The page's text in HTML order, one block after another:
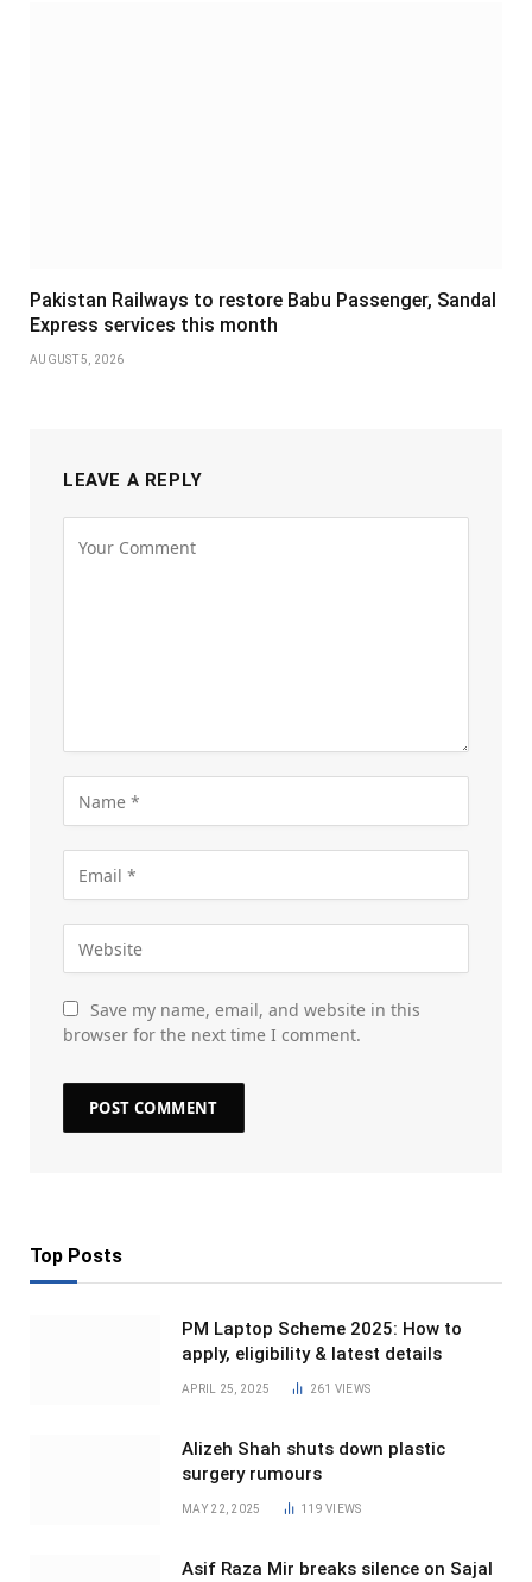
Pakistan Railways to restore Babu Passenger, Sandal
Express services this month
AUGUST 5, 2026
LEAVE A REPLY
Save my name, email, and website in this
browser for the next time I comment.
Top Posts
PM Laptop Scheme 2025: How to
apply, eligibility & latest details
APRIL 25, 2025 261 VIEWS
Alizeh Shah shuts down plastic
surgery rumours
MAY 22, 2025 119VIEWS
Asif Raza Mir breaks silence on Sajal